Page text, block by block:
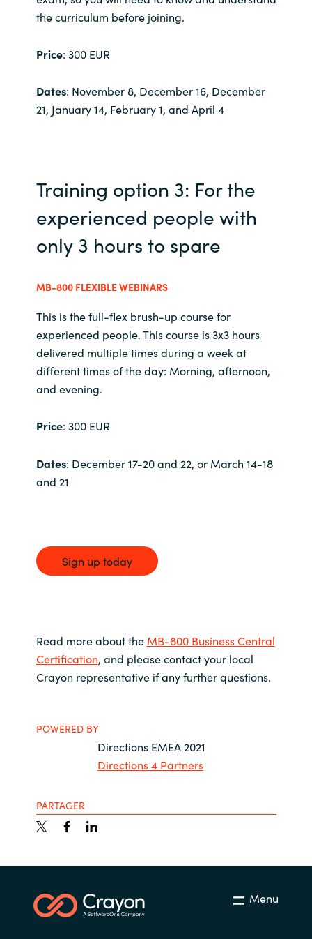
Philippines
Portugal
Serbia
Slovenia
Sri Lanka
Sweden
the curriculum before joining.
Price: 300 EUR
Dates: November 8, December 16, December
21, January 14, February 1, and April 4
Training option 3: For the
experienced people with
only 3 hours to spare
MB-800 FLEXIBLE WEBINARS
This is the full-flex brush-up course for
experienced people. This course is 3x3 hours
delivered multiple times during a week at
different times of the day: Morning, afternoon,
and evening.
Price: 300 EUR
Dates: December 17-20 and 22, or March 14-18
and 21
Sign up today
Read more about the MB-800 Business Central
Certification, and please contact your local
Crayon representative if any further questions.
POWERED BY
Directions EMEA 2021
Directions 4 Partners
PARTAGER
Menu